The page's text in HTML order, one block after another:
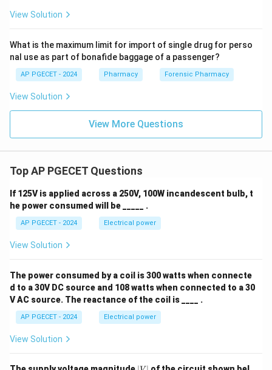
View Solution
What is the maximum limit for import of single drug for perso
nal use as part of bonafide baggage of a passenger?
AP PGECET - 2024 Pharmacy Forensic Pharmacy
View Solution
View More Questions
Top AP PGECET Questions
If 125V is applied across a 250V, 100W incandescent bulb, t
he power consumed will be _____ .
AP PGECET - 2024 Electrical power
View Solution
The power consumed by a coil is 300 watts when connecte
d to a 30V DC source and 108 watts when connected to a 30
V AC source. The reactance of the coil is ____ .
AP PGECET - 2024 Electrical power
View Solution
|